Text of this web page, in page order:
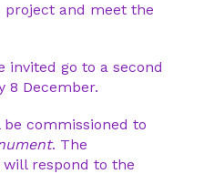
and meet the
go to a second
8 December.
commissioned to
. The
respond to the